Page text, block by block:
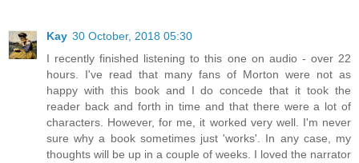
Kay 30 October, 2018 05:30
I recently finished listening to this one on audio - over 22
hours. I've read that many fans of Morton were not as
happy with this book and I do concede that it took the
reader back and forth in time and that there were a lot of
characters. However, for me, it worked very well. I'm never
sure why a book sometimes just 'works'. In any case, my
thoughts will be up in a couple of weeks. I loved the narrator